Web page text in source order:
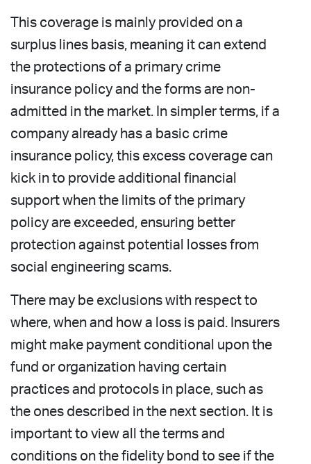
This coverage is mainly provided on a
surplus lines basis, meaning it can extend
the protections of a primary crime
insurance policy and the forms are non-
admitted in the market. In simpler terms, if a
company already has a basic crime
insurance policy, this excess coverage can
kick in to provide additional financial
support when the limits of the primary
policy are exceeded, ensuring better
protection against potential losses from
social engineering scams.
There may be exclusions with respect to
where, when and how a loss is paid. Insurers
might make payment conditional upon the
fund or organization having certain
practices and protocols in place, such as
the ones described in the next section. It is
important to view all the terms and
conditions on the fidelity bond to see if the